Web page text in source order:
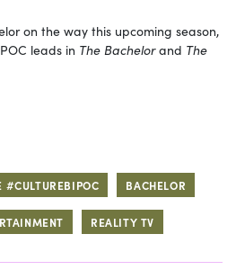
on the way this upcoming season,
leads in The Bachelorand The
#CULTUREBIPOC BACHELOR
REALITY TV